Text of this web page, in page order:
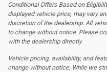
Conditional Offers Based on
displayed vehicle price, may vary
discretion of the dealership. All
to change without notice. Please
with the dealership directly.
Vehicle pricing, availability, and
change without notice. While we